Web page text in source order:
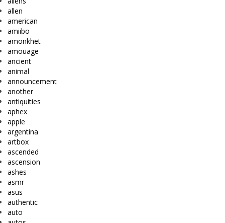
allen
american
amiibo
amonkhet
amouage
ancient
animal
announcement
another
antiquities
aphex
apple
argentina
artbox
ascended
ascension
ashes
asmr
asus
authentic
auto